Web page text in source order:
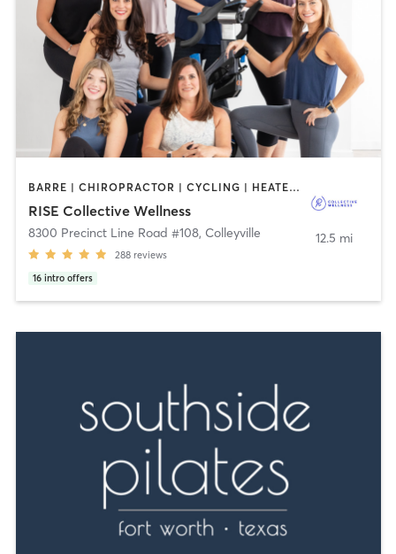
BARRE | CHIROPRACTOR | CYCLING | HEATED THERAPY | OTHER | WEIGHT TRAINING | YOGA
RISE Collective Wellness
8300 Precinct Line Road #108, Colleyville
288 reviews
16 intro offers
12.5 mi